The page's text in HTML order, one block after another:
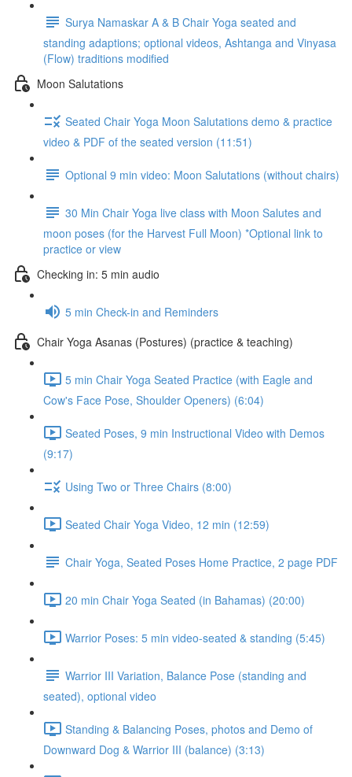
Surya Namaskar A & B Chair Yoga seated and
standing adaptions; optional videos, Ashtanga and Vinyasa
(Flow) traditions modified
Moon Salutations
Seated Chair Yoga Moon Salutations demo & practice
video & PDF of the seated version (11:51)
Optional 9 min video: Moon Salutations (without chairs)
30 Min Chair Yoga live class with Moon Salutes and
moon poses (for the Harvest Full Moon) *Optional link to
practice or view
Checking in: 5 min audio
5 min Check-in and Reminders
Chair Yoga Asanas (Postures) (practice & teaching)
5 min Chair Yoga Seated Practice (with Eagle and
Cow's Face Pose, Shoulder Openers) (6:04)
Seated Poses, 9 min Instructional Video with Demos
(9:17)
Using Two or Three Chairs (8:00)
Seated Chair Yoga Video, 12 min (12:59)
Chair Yoga, Seated Poses Home Practice, 2 page PDF
20 min Chair Yoga Seated (in Bahamas) (20:00)
Warrior Poses: 5 min video-seated & standing (5:45)
Warrior III Variation, Balance Pose (standing and
seated), optional video
Standing & Balancing Poses, photos and Demo of
Downward Dog & Warrior III (balance) (3:13)